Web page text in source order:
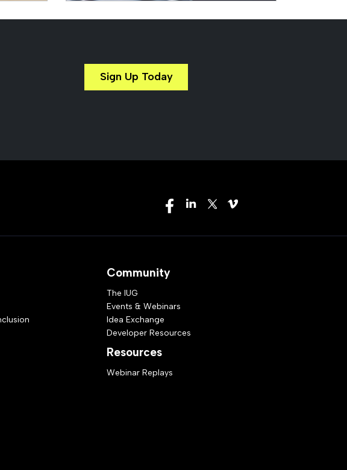
Sign Up Today
Community
The IUG
Events & Webinars
Idea Exchange
Developer Resources
Resources
Webinar Replays